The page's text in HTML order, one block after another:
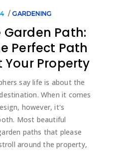
GARDENING
Garden Path:
Perfect Path
Your Property
say life is about the
When it comes
however, it's
Most beautiful
paths that please
around the property,